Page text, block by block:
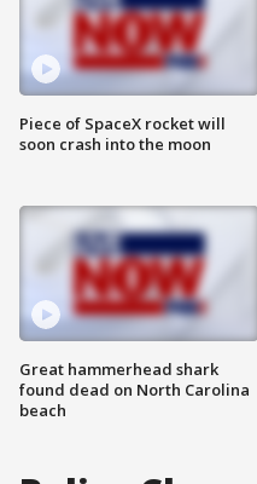
Piece of SpaceX rocket will
soon crash into the moon
Great hammerhead shark
found dead on North Carolina
beach